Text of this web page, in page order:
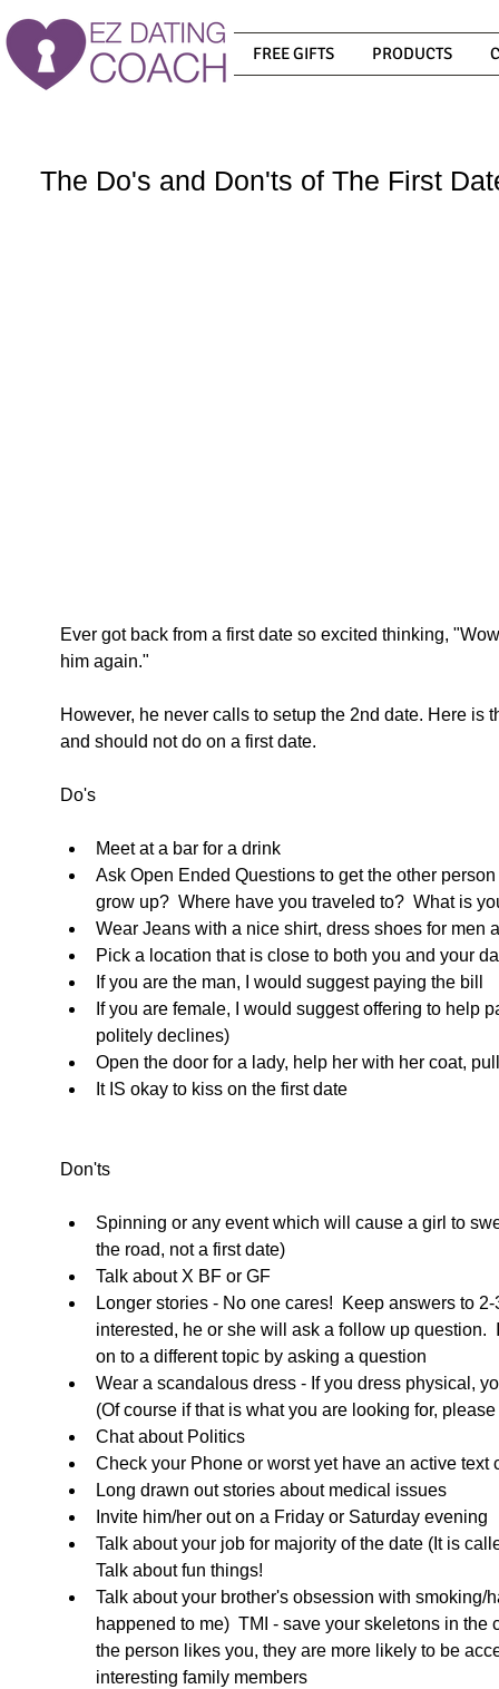
FREE GIFTS PRODUCTS
The Do's and Don'ts of The First
Ever got back from a first date so excited thinking,
him again."
However, he never calls to setup the 2nd date. Here is
and should not do on a first date.
Do's
Meet at a bar for a drink
Ask Open Ended Questions to get the other
grow up?  Where have you traveled to?  What is
Wear Jeans with a nice shirt, dress shoes for
Pick a location that is close to both you and your
If you are the man, I would suggest paying the bill
If you are female, I would suggest offering to help
politely declines)
Open the door for a lady, help her with her coat,
It IS okay to kiss on the first date
Don'ts
Spinning or any event which will cause a girl to
the road, not a first date)
Talk about X BF or GF
Longer stories - No one cares!  Keep answers to
interested, he or she will ask a follow up question.
on to a different topic by asking a question
Wear a scandalous dress - If you dress physical,
(Of course if that is what you are looking for,
Chat about Politics
Check your Phone or worst yet have an active
Long drawn out stories about medical issues
Invite him/her out on a Friday or Saturday evening
Talk about your job for majority of the date (It is
Talk about fun things!
Talk about your brother's obsession with smoking/
happened to me)  TMI - save your skeletons in
the person likes you, they are more likely to be
interesting family members